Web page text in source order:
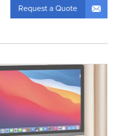
Request a Quote